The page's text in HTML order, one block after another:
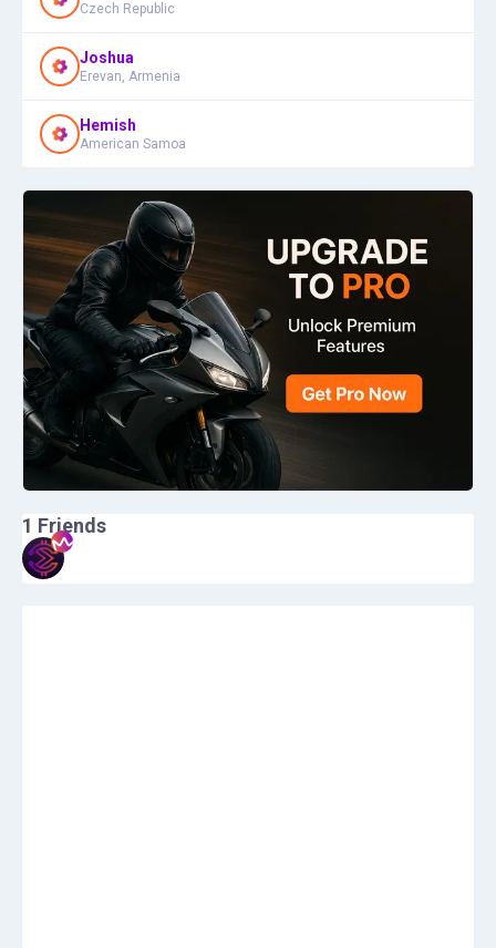
Czech Republic
Joshua
Erevan, Armenia
Hemish
American Samoa
1 Friends